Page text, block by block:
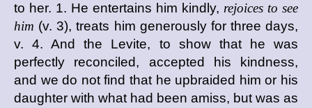
to her. 1. He entertains him kindly, rejoices to see
him (v. 3), treats him generously for three days,
v. 4. And the Levite, to show that he was
perfectly reconciled, accepted his kindness,
and we do not find that he upbraided him or his
daughter with what had been amiss, but was as